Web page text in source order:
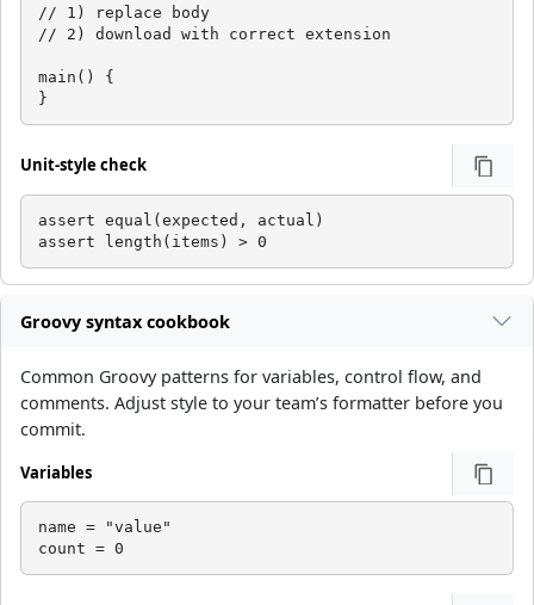
// 1) replace body
// 2) download with correct extension
main() {
}
Unit-style check
assert equal(expected, actual)
assert length(items) > 0
Groovy syntax cookbook
Common Groovy patterns for variables, control flow, and
comments. Adjust style to your team’s formatter before you
commit.
Variables
name = "value"
count = 0